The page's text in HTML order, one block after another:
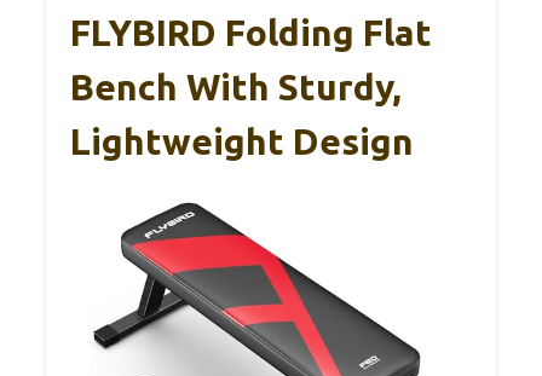
FLYBIRD Folding Flat
Bench With Sturdy,
Lightweight Design